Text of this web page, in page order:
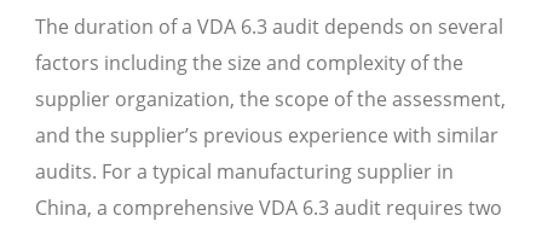
The duration of a VDA 6.3 audit depends on several
factors including the size and complexity of the
supplier organization, the scope of the assessment,
and the supplier’s previous experience with similar
audits. For a typical manufacturing supplier in
China, a comprehensive VDA 6.3 audit requires two